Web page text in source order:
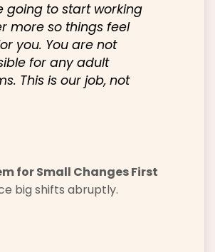
going to start working
more so things feel
you. You are not
for any adult
This is our job, not
for Small Changes First
big shifts abruptly.